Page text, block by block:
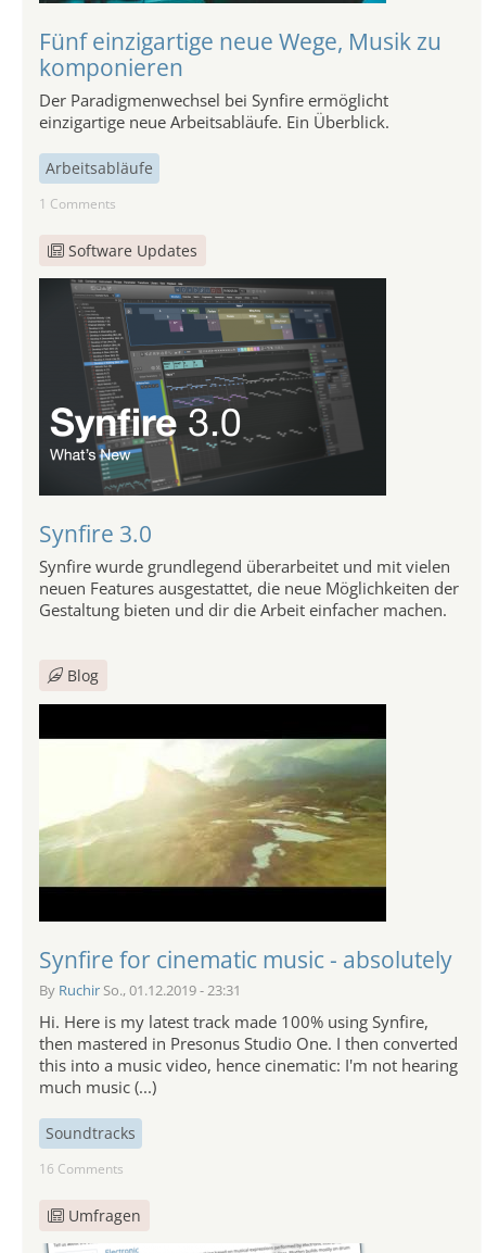
Fünf einzigartige neue Wege, Musik zu
komponieren
Der Paradigmenwechsel bei Synfire ermöglicht
einzigartige neue Arbeitsabläufe. Ein Überblick.
Arbeitsabläufe
1 Comments
Software Updates
Synfire 3.0
Synfire wurde grundlegend überarbeitet und mit vielen
neuen Features ausgestattet, die neue Möglichkeiten der
Gestaltung bieten und dir die Arbeit einfacher machen.
Blog
Synfire for cinematic music - absolutely
By Ruchir So., 01.12.2019 - 23:31
Hi. Here is my latest track made 100% using Synfire,
then mastered in Presonus Studio One. I then converted
this into a music video, hence cinematic: I'm not hearing
much music (...)
Soundtracks
16 Comments
Umfragen